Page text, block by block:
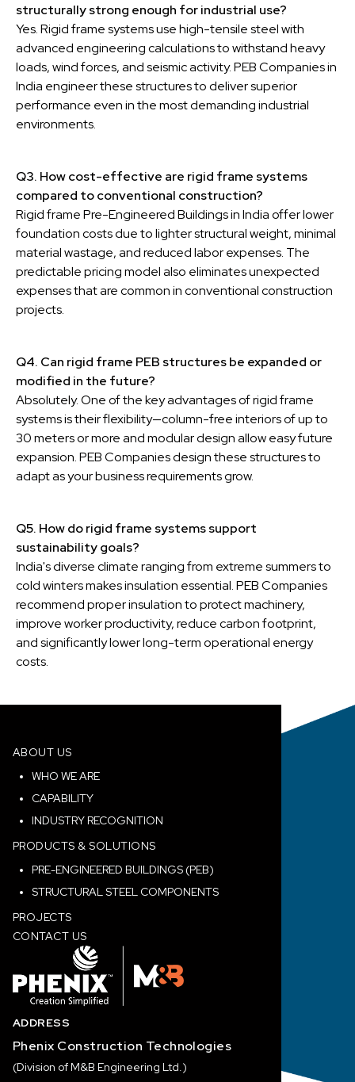
structurally strong enough for industrial use?
Yes. Rigid frame systems use high-tensile steel with
advanced engineering calculations to withstand heavy
loads, wind forces, and seismic activity. PEB Companies in
India engineer these structures to deliver superior
performance even in the most demanding industrial
environments.
Q3. How cost-effective are rigid frame systems
compared to conventional construction?
Rigid frame Pre-Engineered Buildings in India offer lower
foundation costs due to lighter structural weight, minimal
material wastage, and reduced labor expenses. The
predictable pricing model also eliminates unexpected
expenses that are common in conventional construction
projects.
Q4. Can rigid frame PEB structures be expanded or
modified in the future?
Absolutely. One of the key advantages of rigid frame
systems is their flexibility—column-free interiors of up to
30 meters or more and modular design allow easy future
expansion. PEB Companies design these structures to
adapt as your business requirements grow.
Q5. How do rigid frame systems support
sustainability goals?
India's diverse climate ranging from extreme summers to
cold winters makes insulation essential. PEB Companies
recommend proper insulation to protect machinery,
improve worker productivity, reduce carbon footprint,
and significantly lower long-term operational energy
costs.
ABOUT US
WHO WE ARE
CAPABILITY
INDUSTRY RECOGNITION
PRODUCTS & SOLUTIONS
PRE-ENGINEERED BUILDINGS (PEB)
STRUCTURAL STEEL COMPONENTS
PROJECTS
CONTACT US
ADDRESS
Phenix Construction Technologies
(Division of M&B Engineering Ltd.)